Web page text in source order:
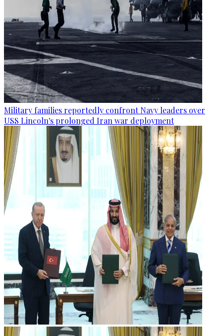
Military families reportedly confront Navy leaders over
USS Lincoln's prolonged Iran war deployment